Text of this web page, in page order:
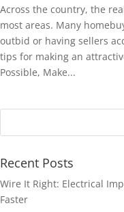
Across the country, the
most areas. Many
outbid or having sellers
tips for making an
Possible, Make...
Recent Posts
Wire It Right: Electrical
Faster